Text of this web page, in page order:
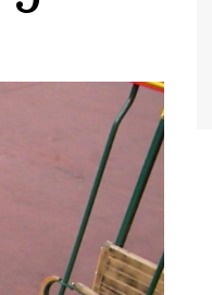
of
Disney
Benchmarking